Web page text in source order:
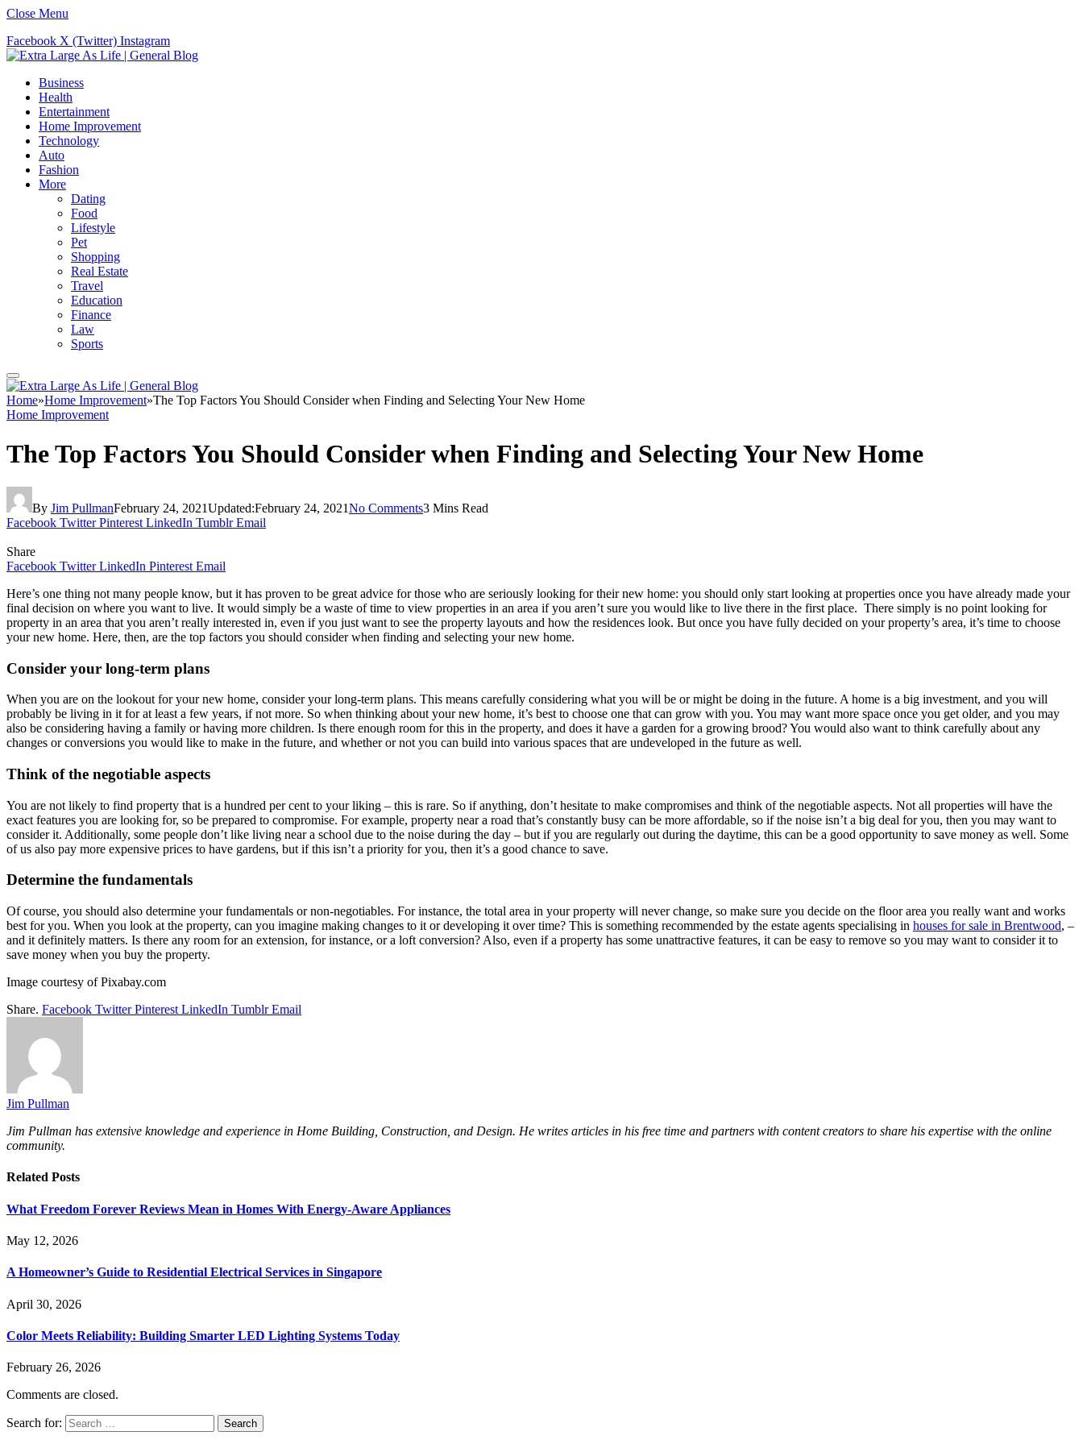
Close Menu
Facebook X (Twitter) Instagram
Business
Health
Entertainment
Home Improvement
Technology
Auto
Fashion
More
Dating
Food
Lifestyle
Pet
Shopping
Real Estate
Travel
Education
Finance
Law
Sports
Home»Home Improvement»The Top Factors You Should Consider when Finding and Selecting Your New Home
Home Improvement
The Top Factors You Should Consider when Finding and Selecting Your New Home
By Jim PullmanFebruary 24, 2021Updated:February 24, 2021No Comments3 Mins Read
Facebook Twitter Pinterest LinkedIn Tumblr Email
Share
Facebook Twitter LinkedIn Pinterest Email
Here’s one thing not many people know, but it has proven to be great advice for those who are seriously looking for their new home: you should only start looking at properties once you have already made your
final decision on where you want to live. It would simply be a waste of time to view properties in an area if you aren’t sure you would like to live there in the first place. There simply is no point looking for
property in an area that you aren’t really interested in, even if you just want to see the property layouts and how the residences look. But once you have fully decided on your property’s area, it’s time to choose
your new home. Here, then, are the top factors you should consider when finding and selecting your new home.
Consider your long-term plans
When you are on the lookout for your new home, consider your long-term plans. This means carefully considering what you will be or might be doing in the future. A home is a big investment, and you will
probably be living in it for at least a few years, if not more. So when thinking about your new home, it’s best to choose one that can grow with you. You may want more space once you get older, and you may
also be considering having a family or having more children. Is there enough room for this in the property, and does it have a garden for a growing brood? You would also want to think carefully about any
changes or conversions you would like to make in the future, and whether or not you can build into various spaces that are undeveloped in the future as well.
Think of the negotiable aspects
You are not likely to find property that is a hundred per cent to your liking – this is rare. So if anything, don’t hesitate to make compromises and think of the negotiable aspects. Not all properties will have the
exact features you are looking for, so be prepared to compromise. For example, property near a road that’s constantly busy can be more affordable, so if the noise isn’t a big deal for you, then you may want to
consider it. Additionally, some people don’t like living near a school due to the noise during the day – but if you are regularly out during the daytime, this can be a good opportunity to save money as well. Some
of us also pay more expensive prices to have gardens, but if this isn’t a priority for you, then it’s a good chance to save.
Determine the fundamentals
Of course, you should also determine your fundamentals or non-negotiables. For instance, the total area in your property will never change, so make sure you decide on the floor area you really want and works
best for you. When you look at the property, can you imagine making changes to it or developing it over time? This is something recommended by the estate agents specialising in houses for sale in Brentwood, –
and it definitely matters. Is there any room for an extension, for instance, or a loft conversion? Also, even if a property has some unattractive features, it can be easy to remove so you may want to consider it to
save money when you buy the property.
Image courtesy of Pixabay.com
Share. Facebook Twitter Pinterest LinkedIn Tumblr Email
Jim Pullman
Jim Pullman has extensive knowledge and experience in Home Building, Construction, and Design. He writes articles in his free time and partners with content creators to share his expertise with the online
community.
Related Posts
What Freedom Forever Reviews Mean in Homes With Energy-Aware Appliances
May 12, 2026
A Homeowner’s Guide to Residential Electrical Services in Singapore
April 30, 2026
Color Meets Reliability: Building Smarter LED Lighting Systems Today
February 26, 2026
Comments are closed.
Search for: